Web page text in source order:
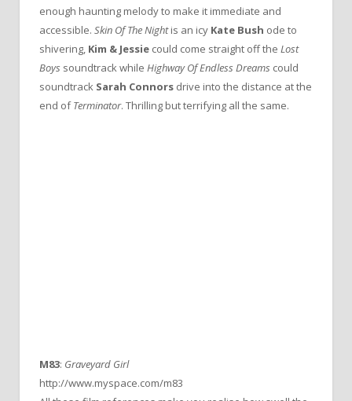
enough haunting melody to make it immediate and
accessible. Skin Of The Nightis an icy Kate Bush ode to
shivering, Kim & Jessie could come straight off the Lost
Boys soundtrack while Highway Of Endless Dreams could
soundtrack Sarah Connors drive into the distance at the
end ofTerminator. Thrilling but terrifying all the same.
M83: Graveyard Girl
http://www.myspace.com/m83